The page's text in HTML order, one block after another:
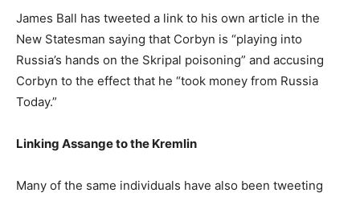
James Ball has tweeted a link to his own article in the
New Statesman saying that Corbyn is “playing into
Russia’s hands on the Skripal poisoning” and accusing
Corbyn to the effect that he “took money from Russia
Today.”
Linking Assange to the Kremlin
Many of the same individuals have also been tweeting